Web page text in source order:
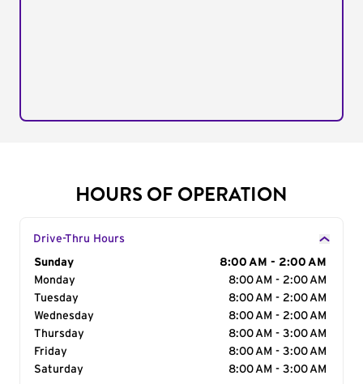
HOURS OF OPERATION
Drive-Thru Hours
Day of the Week
Sunday
8:00 AM - 2:00 AM
Monday
8:00 AM - 2:00 AM
Tuesday
8:00 AM - 2:00 AM
Wednesday
8:00 AM - 2:00 AM
Thursday
8:00 AM - 3:00 AM
Friday
8:00 AM - 3:00 AM
Saturday
8:00 AM - 3:00 AM